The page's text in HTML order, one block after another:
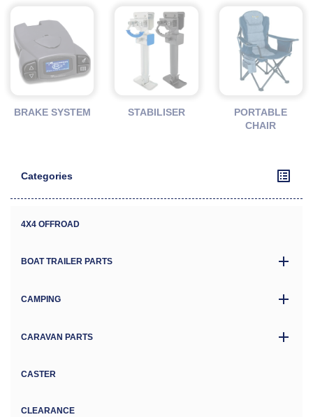
BRAKE SYSTEM STABILISER
PORTABLE
CHAIR
Categories
4X4 OFFROAD
BOAT TRAILER PARTS
CAMPING
CARAVAN PARTS
CASTER
CLEARANCE